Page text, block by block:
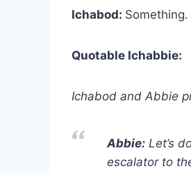
Ichabod:
Quotable Ichabbie:
Ichabod and Abbie
Abbie:Let’s
escalator to